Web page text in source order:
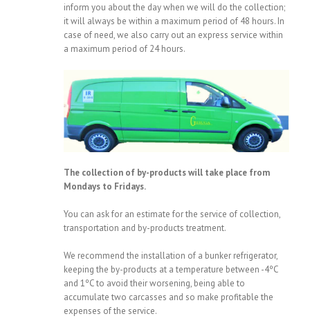
inform you about the day when we will do the collection;
it will always be within a maximum period of 48 hours. In
case of need, we also carry out an express service within
a maximum period of 24 hours.
The collection of by-products will take place from
Mondays to Fridays.
You can ask for an estimate for the service of collection,
transportation and by-products treatment.
We recommend the installation of a bunker refrigerator,
keeping the by-products at a temperature between -4ºC
and 1ºC to avoid their worsening, being able to
accumulate two carcasses and so make profitable the
expenses of the service.